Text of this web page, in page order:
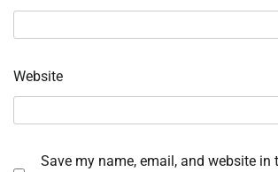
Website
Save my name, email, and website in